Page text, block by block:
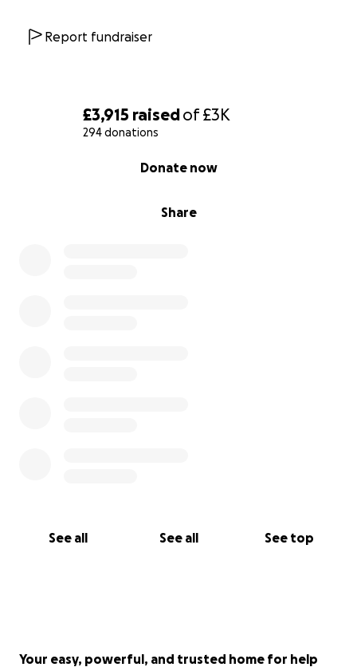
£3,915 raisedof£3K
294 donations
Share
Donate now
See all See all See top
40-15-21
We don’t have PayPal, but GoFundMe has a PayPal
Report fundraiser
Your easy, powerful, and trusted home for help